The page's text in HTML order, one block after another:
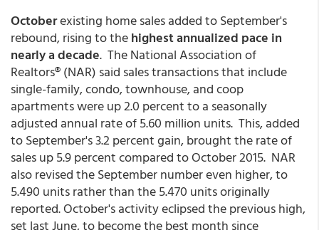
Octoberexisting home sales added to September's
rebound, rising to thehighest annualized pace in
nearly a decade. The National Association of
Realtors® (NAR) said sales transactions that include
single-family, condo, townhouse, and coop
apartments were up 2.0 percent to a seasonally
adjusted annual rate of 5.60 million units. This, added
to September's 3.2 percent gain, brought the rate of
sales up 5.9 percent compared to October 2015. NAR
also revised the September number even higher, to
5.490 units rather than the 5.470 units originally
reported. October's activity eclipsed the previous high,
set last June, to become the best month since